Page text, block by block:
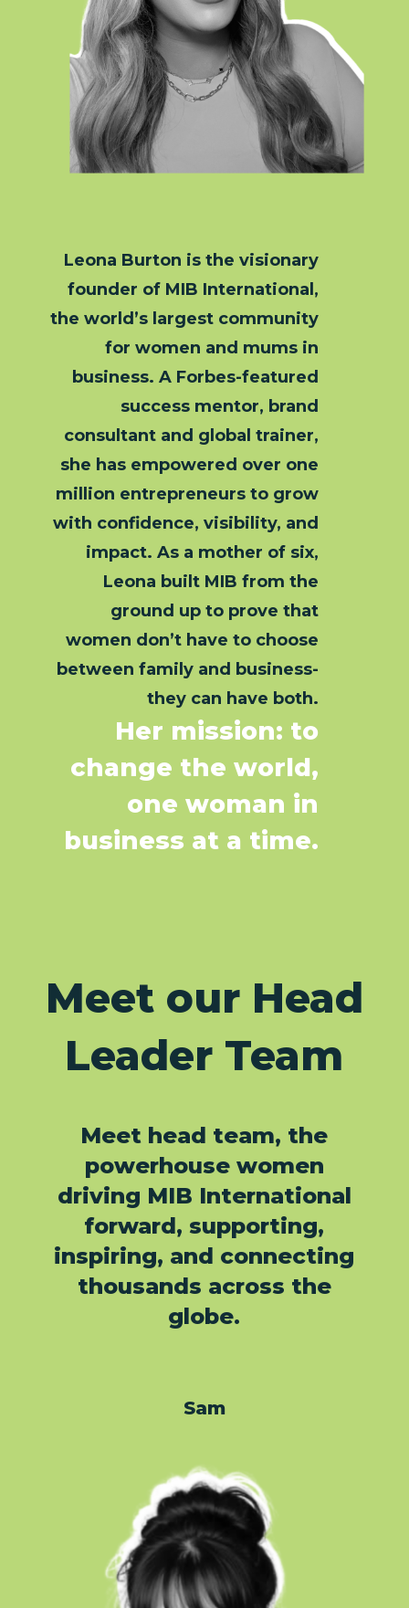
Leona Burton is the visionary
founder of MIB International,
the world’s largest community
for women and mums in
business. A Forbes-featured
success mentor, brand
consultant and global trainer,
she has empowered over one
million entrepreneurs to grow
with confidence, visibility, and
impact. As a mother of six,
Leona built MIB from the
ground up to prove that
women don’t have to choose
between family and business-
they can have both.
Her mission: to
change the world,
one woman in
business at a time.
Meet our Head
Leader Team
Meet head team, the
powerhouse women
driving MIB International
forward, supporting,
inspiring, and connecting
thousands across the
globe.
Sam